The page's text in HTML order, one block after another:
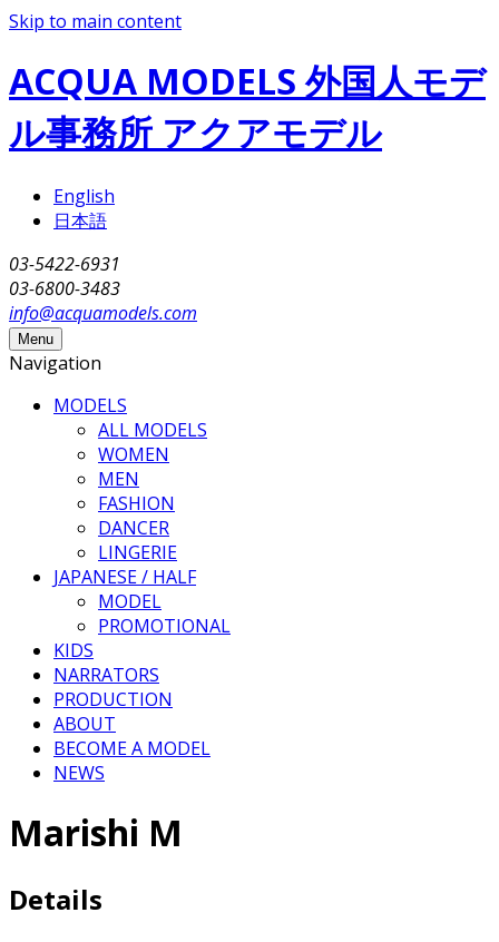
Skip to main content
ACQUA MODELS 外国人モデ
ル事務所 アクアモデル
English
日本語
03-5422-6931
03-6800-3483
info@acquamodels.com
Menu
Navigation
MODELS
ALL MODELS
WOMEN
MEN
FASHION
DANCER
LINGERIE
JAPANESE / HALF
MODEL
PROMOTIONAL
KIDS
NARRATORS
PRODUCTION
ABOUT
BECOME A MODEL
NEWS
Marishi M
Details